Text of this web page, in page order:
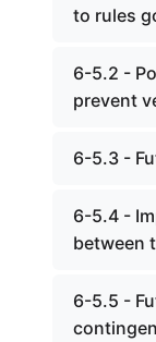
to rules
6-5.2 -
prevent
6-5.3 -
6-5.4 -
between
6-5.5 -